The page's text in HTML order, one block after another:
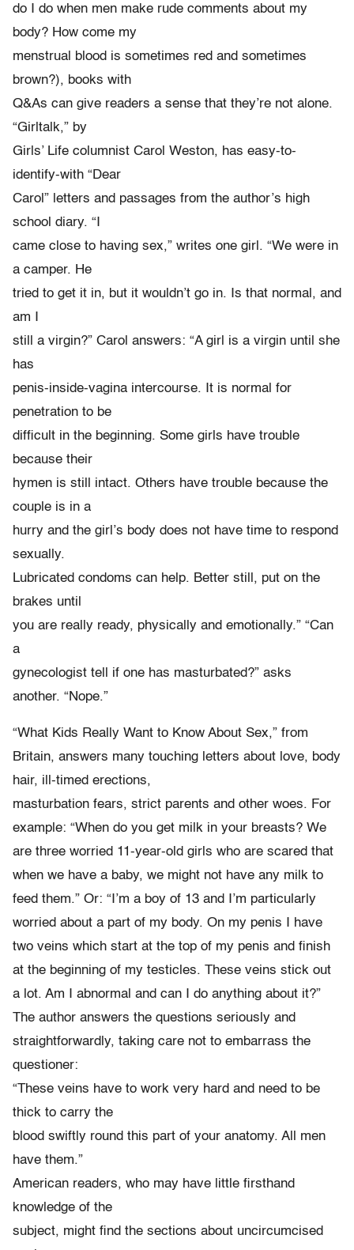
do I do when men make rude comments about my
body? How come my
menstrual blood is sometimes red and sometimes
brown?), books with
Q&As can give readers a sense that they’re not alone.
“Girltalk,” by
Girls’ Life columnist Carol Weston, has easy-to-
identify-with “Dear
Carol” letters and passages from the author’s high
school diary. “I
came close to having sex,” writes one girl. “We were in
a camper. He
tried to get it in, but it wouldn’t go in. Is that normal, and
am I
still a virgin?” Carol answers: “A girl is a virgin until she
has
penis-inside-vagina intercourse. It is normal for
penetration to be
difficult in the beginning. Some girls have trouble
because their
hymen is still intact. Others have trouble because the
couple is in a
hurry and the girl’s body does not have time to respond
sexually.
Lubricated condoms can help. Better still, put on the
brakes until
you are really ready, physically and emotionally.” “Can
a
gynecologist tell if one has masturbated?” asks
another. “Nope.”
“What Kids Really Want to Know About Sex,” from
Britain, answers many touching letters about love, body
hair, ill-timed erections,
masturbation fears, strict parents and other woes. For
example: “When do you get milk in your breasts? We
are three worried 11-year-old girls who are scared that
when we have a baby, we might not have any milk to
feed them.” Or: “I’m a boy of 13 and I’m particularly
worried about a part of my body. On my penis I have
two veins which start at the top of my penis and finish
at the beginning of my testicles. These veins stick out
a lot. Am I abnormal and can I do anything about it?”
The author answers the questions seriously and
straightforwardly, taking care not to embarrass the
questioner:
“These veins have to work very hard and need to be
thick to carry the
blood swiftly round this part of your anatomy. All men
have them.”
American readers, who may have little firsthand
knowledge of the
subject, might find the sections about uncircumcised